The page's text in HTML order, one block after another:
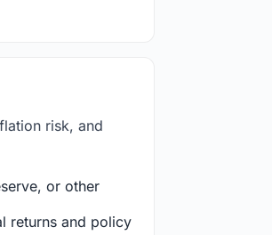
risk, and
or other
returns and policy